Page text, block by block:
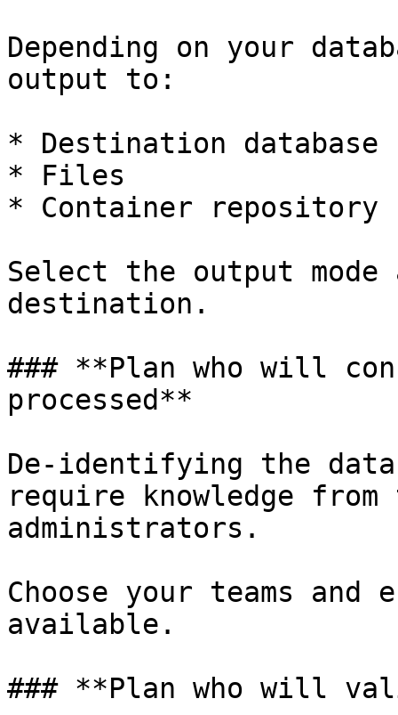
Depending on your
output to:
* Destination database
* Files
* Container repository
Select the output mode
destination.
### **Plan who will
processed**
De-identifying the
require knowledge
administrators.
Choose your teams
available.
### **Plan who will